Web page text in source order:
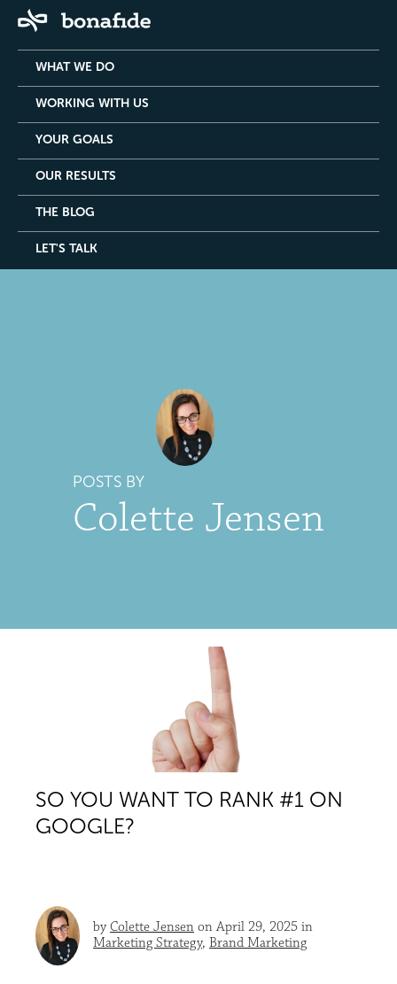
WHAT WE DO
WORKING WITH US
YOUR GOALS
OUR RESULTS
THE BLOG
LET'S TALK
POSTS BY
Colette Jensen
SO YOU WANT TO RANK #1 ON
GOOGLE?
byColette Jensen on April 29, 2025 in
Marketing Strategy, Brand Marketing